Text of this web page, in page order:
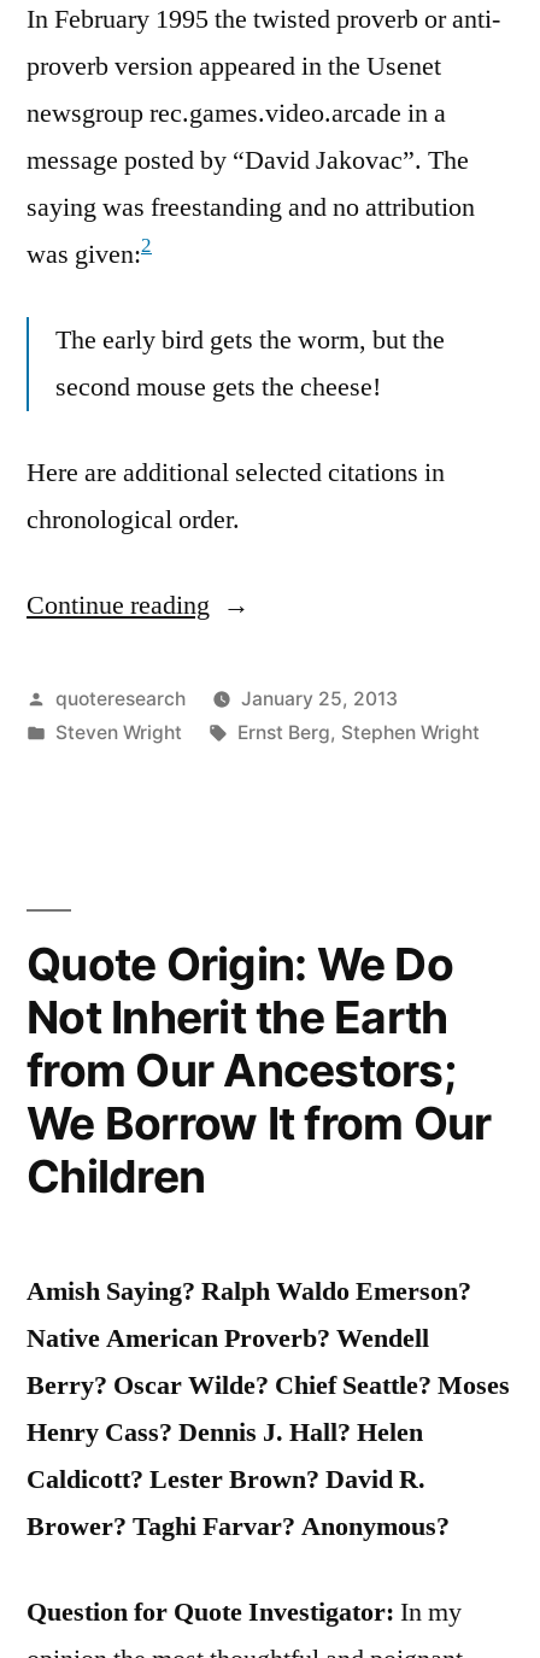
In February 1995 the twisted proverb or anti-
proverb version appeared in the Usenet
newsgroup rec.games.video.arcade in a
message posted by “David Jakovac”. The
saying was freestanding and no attribution
was given:2
The early bird gets the worm, but the
second mouse gets the cheese!
Here are additional selected citations in
chronological order.
Continue reading “Quote
The
Second
Posted
by
quoteresearch
January 25, 2013
Posted
Steven Wright Tags:
Ernst Berg, Stephen Wright
Quote Origin: We Do
Not Inherit the Earth
from Our Ancestors;
We Borrow It from Our
Children
Amish Saying? Ralph Waldo Emerson?
Native American Proverb? Wendell
Berry? Oscar Wilde? Chief Seattle? Moses
Henry Cass? Dennis J. Hall? Helen
Caldicott? Lester Brown? David R.
Brower? Taghi Farvar? Anonymous?
Question for Quote Investigator: In my